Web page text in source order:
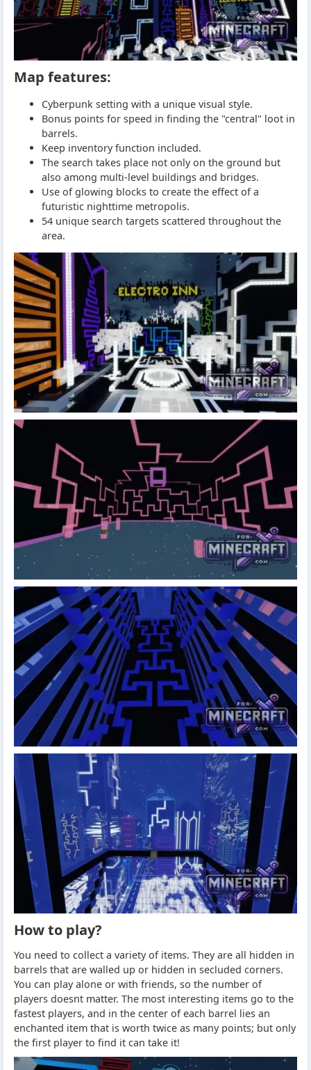
Map features:
Cyberpunk setting with a unique visual style.
Bonus points for speed in finding the "central" loot in
barrels.
Keep inventory function included.
The search takes place not only on the ground but
also among multi-level buildings and bridges.
Use of glowing blocks to create the effect of a
futuristic nighttime metropolis.
54 unique search targets scattered throughout the
area.
How to play?
You need to collect a variety of items. They are all hidden in
barrels that are walled up or hidden in secluded corners.
You can play alone or with friends, so the number of
players doesnt matter. The most interesting items go to the
fastest players, and in the center of each barrel lies an
enchanted item that is worth twice as many points; but only
the first player to find it can take it!